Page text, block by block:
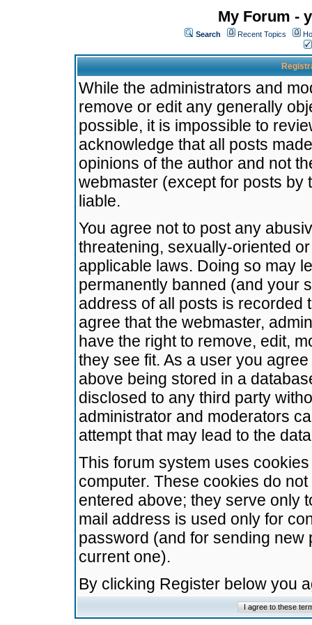
My Forum -
Search Recent Topics
While the administrators and
remove or edit any generally
possible, it is impossible to
acknowledge that all posts
opinions of the author and not
webmaster (except for posts by
liable.
You agree not to post any
threatening, sexually-oriented
applicable laws. Doing so may
permanently banned (and your
address of all posts is recorded
agree that the webmaster,
have the right to remove, edit,
they see fit. As a user you
above being stored in a
disclosed to any third party
administrator and moderators
attempt that may lead to the
This forum system uses
computer. These cookies do
entered above; they serve only
mail address is used only for
password (and for sending
current one).
By clicking Register below you